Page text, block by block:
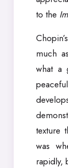
to the
Chopin’s
much as
what a
texture
was
rapidly,